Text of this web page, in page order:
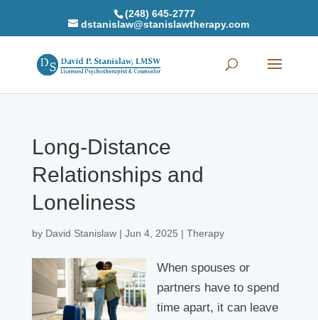
(248) 645-2777
dstanislaw@stanislawtherapy.com
Long-Distance
Relationships and
Loneliness
by David Stanislaw| Jun 4, 2025 | Therapy
When spouses or
partners have to spend
time apart, it can leave